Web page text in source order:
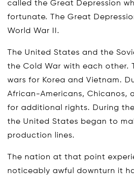
called the Great Depression
fortunate. The Great
World War II.
The United States and the
the Cold War with each other.
wars for Korea and Vietnam.
African-Americans, Chicanos,
for additional rights. During the
the United States began to
production lines.
The nation at that point
noticeably awful downturn it